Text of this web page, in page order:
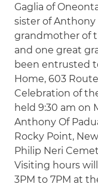
Gaglia of
sister of Anthony
grandmother of
and one great
been entrusted
Home, 603
Celebration of
held 9:30 am on
Anthony Of
Rocky Point,
Philip Neri
Visiting hours
3PM to 7PM at